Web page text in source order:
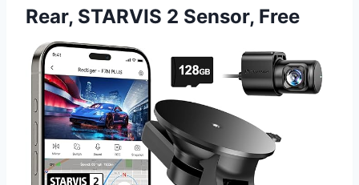
Rear, STARVIS 2 Sensor, Free